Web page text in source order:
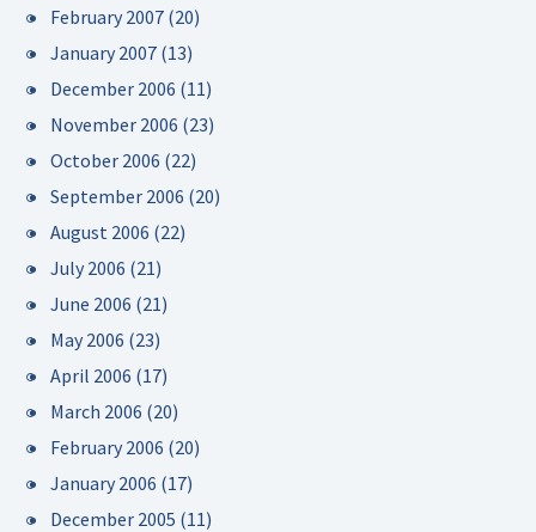
February 2007 (20)
January 2007 (13)
December 2006 (11)
November 2006 (23)
October 2006 (22)
September 2006 (20)
August 2006 (22)
July 2006 (21)
June 2006 (21)
May 2006 (23)
April 2006 (17)
March 2006 (20)
February 2006 (20)
January 2006 (17)
December 2005 (11)